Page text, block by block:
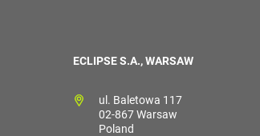
ECLIPSE S.A., WARSAW
ul. Baletowa 117
02-867 Warsaw
Poland